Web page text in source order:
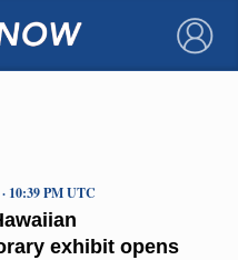
×
exhibit opens
10:39 PM UTC